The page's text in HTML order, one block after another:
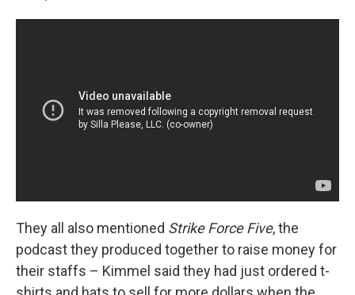
They all also mentioned Strike Force Five, the
podcast they produced together to raise money for
their staffs – Kimmel said they had just ordered t-